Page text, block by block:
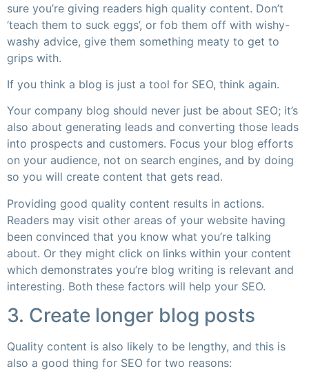
sure you’re giving readers high quality content. Don’t
‘teach them to suck eggs’, or fob them off with wishy-
washy advice, give them something meaty to get to
grips with.
If you think a blog is just a tool for SEO, think again.
Your company blog should never just be about SEO; it’s
also about generating leads and converting those leads
into prospects and customers. Focus your blog efforts
on your audience, not on search engines, and by doing
so you will create content that gets read.
Providing good quality content results in actions.
Readers may visit other areas of your website having
been convinced that you know what you’re talking
about. Or they might click on links within your content
which demonstrates you’re blog writing is relevant and
interesting. Both these factors will help your SEO.
3. Create longer blog posts
Quality content is also likely to be lengthy, and this is
also a good thing for SEO for two reasons: